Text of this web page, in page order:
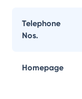
Telephone
Nos.
Homepage